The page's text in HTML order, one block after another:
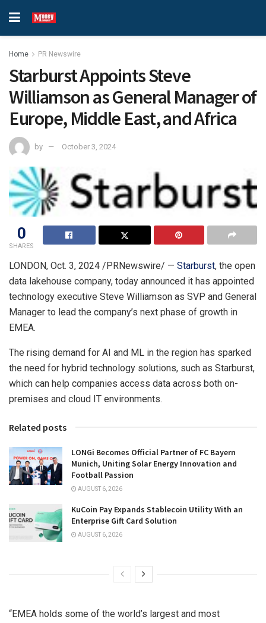
Home PR Newswire
Starburst Appoints Steve
Williamson as General Manager of
Europe, Middle East, and Africa
by October 3, 2024
0
SHARES
LONDON, Oct. 3, 2024 /PRNewswire/ — Starburst, the open
data lakehouse company, today announced it has appointed
technology executive Steve Williamson as SVP and General
Manager to lead the company’s next phase of growth in
EMEA.
The rising demand for AI and ML in the region has sparked
the need for hybrid technology solutions, such as Starburst,
which can help companies access data across both on-
premises and cloud IT environments.
Related posts
LONGi Becomes Official Partner of FC Bayern
Munich, Uniting Solar Energy Innovation and
Football Passion
AUGUST 6, 2026
KuCoin Pay Expands Stablecoin Utility With an
Enterprise Gift Card Solution
AUGUST 6, 2026
“EMEA holds some of the world’s largest and most